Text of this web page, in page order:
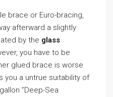
brace or Euro-bracing,
afterward a slightly
by the glass
you have to be
glued brace is worse
you a untrue suitability of
”Deep-Sea